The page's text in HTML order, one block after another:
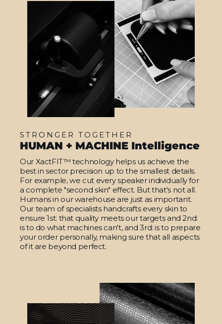
STRONGER TOGETHER
HUMAN + MACHINE Intelligence
Our XactFIT™ technology helps us achieve the
best in sector precision up to the smallest details.
For example, we cut every speaker individually for
a complete "second skin" effect. But that's not all.
Humans in our warehouse are just as important.
Our team of specialists handcrafts every skin to
ensure 1st: that quality meets our targets and 2nd:
is to do what machines can't, and 3rd: is to prepare
your order personally, making sure that all aspects
of it are beyond perfect.